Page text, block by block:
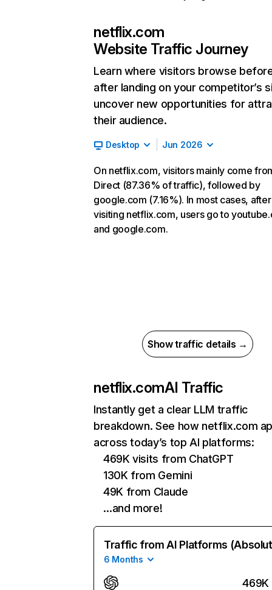
netflix.com
Website Traffic Journey
Learn where visitors browse
after landing on your competitor’s
uncover new opportunities for
their audience.
Desktop Jun 2026
On netflix.com, visitors mainly come
Direct (87.36% of traffic), followed by
google.com (7.16%). In most cases, after
visiting netflix.com, users go to
and google.com.
Show traffic details →
netflix.comAI Traffic
Instantly get a clear LLM traffic
breakdown. See how netflix.com
across today’s top AI platforms:
469K visits from ChatGPT
130K from Gemini
49K from Claude
…and more!
Traffic from AI Platforms
6 Months
469K